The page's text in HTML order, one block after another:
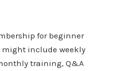
for beginner
include weekly
training, Q&A